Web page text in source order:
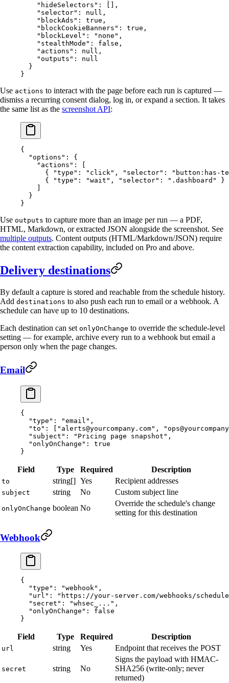
    "hideSelectors"
: [],
    "selector"
: null ,
    "blockAds"
: true ,
    "blockCookieBanners"
: true ,
    "blockLevel"
: "none" ,
    "stealthMode"
: false ,
    "actions"
: null ,
    "outputs"
: null
  }
}
Use actions to interact with the page before each run is captured —
dismiss a recurring consent dialog, log in, or expand a section. It takes
the same list as the screenshot API:
{
  "options"
: {
    "actions"
: [
      {
"type" : "click" , "selector" :
"button:has-
      {
"type" : "wait" , "selector" : ".dashboard"
}
    ]
  }
}
Use outputs to capture more than an image per run — a PDF,
HTML, Markdown, or extracted JSON alongside the screenshot. See
multiple outputs. Content outputs (HTML/Markdown/JSON) require
the content extraction capability, included on Pro and above.
Delivery destinations
By default a capture is stored and reachable from the schedule history.
Add destinations to also push each run to email or a webhook. A
schedule can have up to 10 destinations.
Each destination can set onlyOnChange to override the schedule-level
setting — for example, archive every run to a webhook but email a
person only when the page changes.
Email
{
  "type"
: "email" ,
  "to"
: [ " alerts@yourcompany.com" , "
  "subject"
: "Pricing page snapshot" ,
  "onlyOnChange"
: true
}
Field Type Required Description
to string[] Yes Recipient addresses
subject string No Custom subject line
onlyOnChange boolean No
Override the schedule's change
setting for this destination
Webhook
{
  "type"
: "webhook" ,
  "url"
:
"https://your-server.com/webhooks/
  "secret"
: "whsec_..." ,
  "onlyOnChange"
: false
}
Field Type Required Description
url string Yes Endpoint that receives the POST
secret string No
Signs the payload with HMAC-
SHA256 (write-only; never
returned)